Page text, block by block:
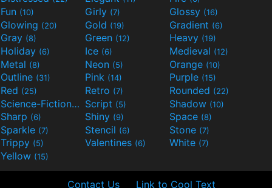
Fun (10) Girly (7) Glossy (16)
Glowing (20) Gold (19) Gradient (6)
Gray (8) Green (12) Heavy (19)
Holiday (6) Ice (6) Medieval (12)
Metal (8) Neon (5) Orange (10)
Outline (31) Pink (14) Purple (15)
Red (25) Retro (7) Rounded (22)
Science-Fiction(9) Script (5) Shadow (10)
Sharp (6) Shiny (9) Space (8)
Sparkle (7) Stencil (6) Stone (7)
Trippy (5) Valentines (6) White (7)
Yellow (15)
Contact Us Link to Cool Text